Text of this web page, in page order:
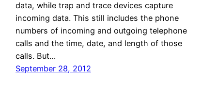
data, while trap and trace devices capture
incoming data. This still includes the phone
numbers of incoming and outgoing telephone
calls and the time, date, and length of those
calls. But…
September 28, 2012